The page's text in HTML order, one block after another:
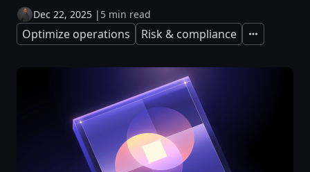
Dec 22, 2025 | 5 min read
Optimize operations Risk & compliance Expand